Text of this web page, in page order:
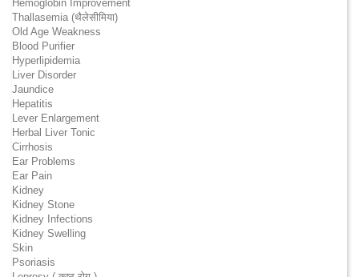
Hemoglobin Improvement
Thallasemia (थैलेसीमिया)
Old Age Weakness
Blood Purifier
Hyperlipidemia
Liver Disorder
Jaundice
Hepatitis
Lever Enlargement
Herbal Liver Tonic
Cirrhosis
Ear Problems
Ear Pain
Kidney
Kidney Stone
Kidney Infections
Kidney Swelling
Skin
Psoriasis